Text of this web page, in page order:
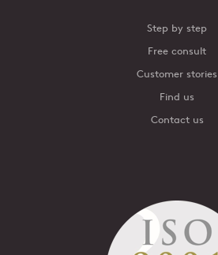
Step by step
Free consult
Customer stories
Find us
Contact us